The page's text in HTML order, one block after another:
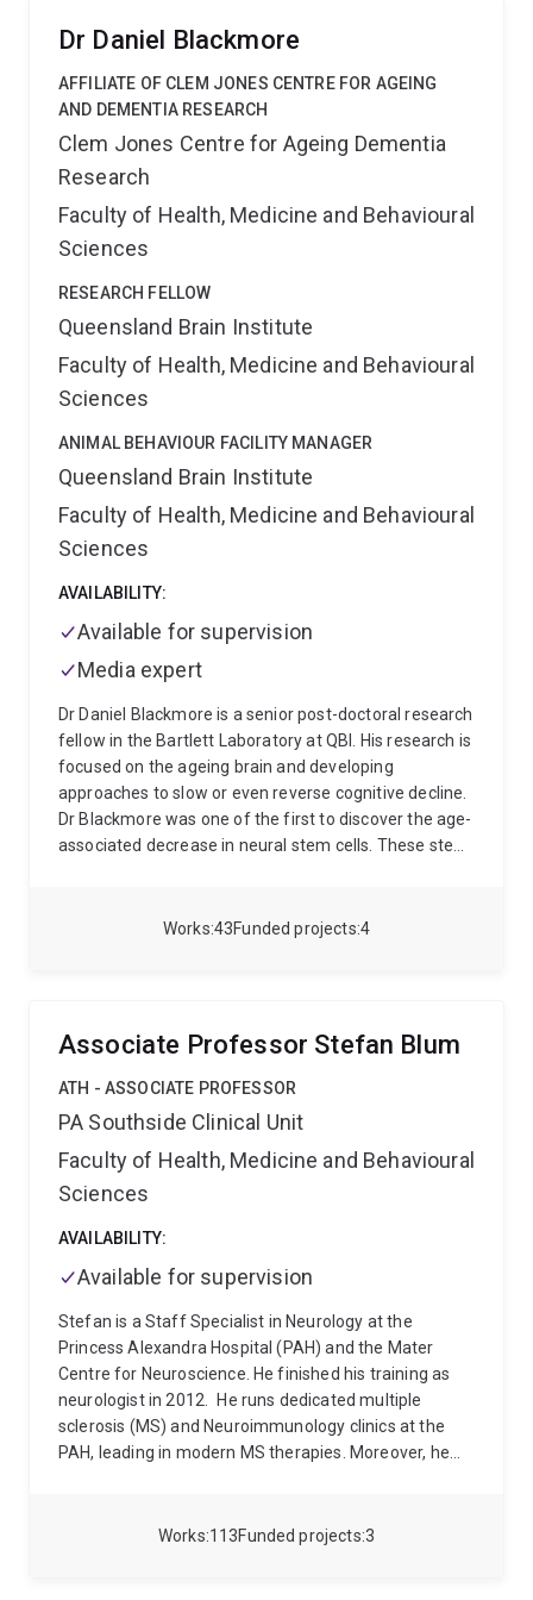
43
Works 4
Funded projects
Dr Daniel Blackmore
AFFILIATE OF CLEM JONES CENTRE FOR AGEING
AND DEMENTIA RESEARCH
Clem Jones Centre for Ageing Dementia
Research
Faculty of Health, Medicine and Behavioural
Sciences
RESEARCH FELLOW
Queensland Brain Institute
Faculty of Health, Medicine and Behavioural
Sciences
ANIMAL BEHAVIOUR FACILITY MANAGER
Queensland Brain Institute
Faculty of Health, Medicine and Behavioural
Sciences
AVAILABILITY:
Available for supervision
Media expert
Dr Daniel Blackmore is a senior post-doctoral research
fellow in the Bartlett Laboratory at QBI. His research is
focused on the ageing brain and developing
approaches to slow or even reverse cognitive decline.
Dr Blackmore was one of the first to discover the age-
associated decrease in neural stem cells. These stem
memories. Daniel uses mice to study the exact
recent human exercise study that demonstrated a
significant improvement in the cognitive function of
113
Works 3
Funded projects
Associate Professor Stefan Blum
ATH - ASSOCIATE PROFESSOR
PA Southside Clinical Unit
Faculty of Health, Medicine and Behavioural
Sciences
AVAILABILITY:
Available for supervision
Stefan is a Staff Specialist in Neurology at the
Princess Alexandra Hospital (PAH) and the Mater
Centre for Neuroscience. He finished his training as
neurologist in 2012.
He runs dedicated multiple
sclerosis (MS) and Neuroimmunology clinics at the
PAH, leading in modern MS therapies. Moreover, he
of dedicated neuroimmunology outpatient clinics at